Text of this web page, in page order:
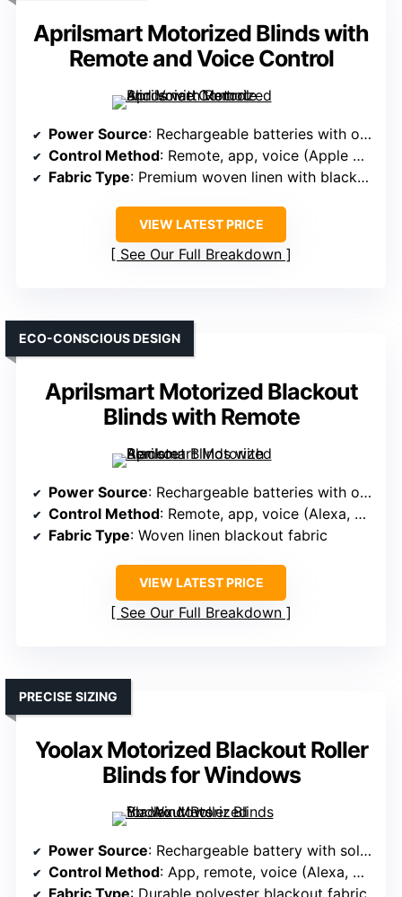
Aprilsmart Motorized Blinds with
Remote and Voice Control
Power Source: Rechargeable batteries with optional solar
Control Method: Remote, app, voice (Apple HomeKit, Alexa, Google)
Fabric Type: Premium woven linen with blackout coating
VIEW LATEST PRICE
See Our Full Breakdown
Aprilsmart Motorized Blackout
Blinds with Remote
ECO-CONSCIOUS DESIGN
Power Source: Rechargeable batteries with optional solar
Control Method: Remote, app, voice (Alexa, Google, Apple)
Fabric Type: Woven linen blackout fabric
VIEW LATEST PRICE
See Our Full Breakdown
Yoolax Motorized Blackout Roller
Blinds for Windows
PRECISE SIZING
Power Source: Rechargeable battery with solar panel option
Control Method: App, remote, voice (Alexa, Google)